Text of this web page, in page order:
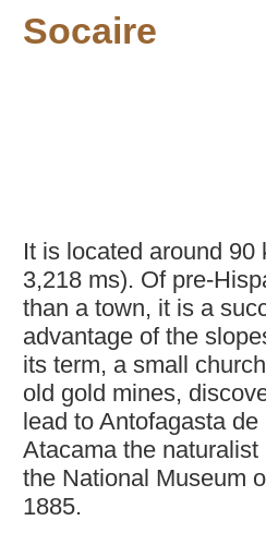
Socaire
It is located around
3,218 ms). Of pre-
than a town, it is a
advantage of the
its term, a small
old gold mines,
lead to Antofagasta
Atacama the
the National Museum
1885.